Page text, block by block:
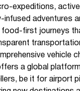
expeditions,
infused adventures
first journeys
vehicle
a global
be it for airport